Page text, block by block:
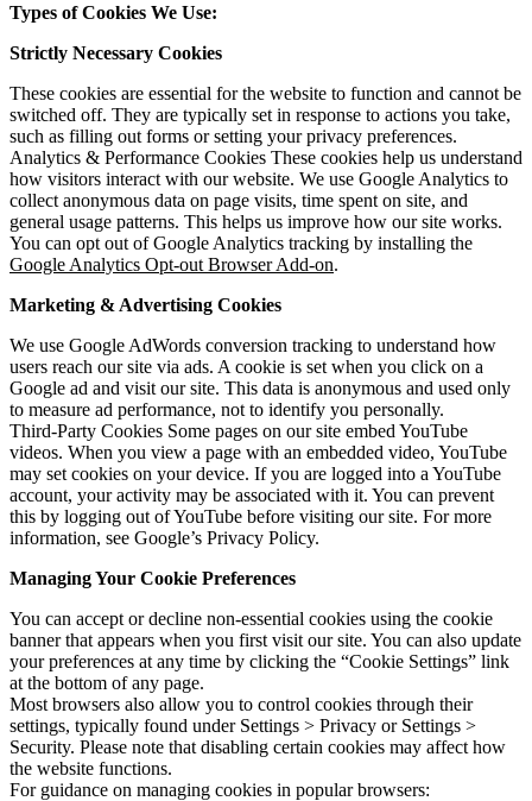
Types of Cookies We Use:
Strictly Necessary Cookies
These cookies are essential for the website to function and cannot be
switched off. They are typically set in response to actions you take,
such as filling out forms or setting your privacy preferences.
Analytics & Performance Cookies These cookies help us understand
how visitors interact with our website. We use Google Analytics to
collect anonymous data on page visits, time spent on site, and
general usage patterns. This helps us improve how our site works.
You can opt out of Google Analytics tracking by installing the
Google Analytics Opt-out Browser Add-on.
Marketing & Advertising Cookies
We use Google AdWords conversion tracking to understand how
users reach our site via ads. A cookie is set when you click on a
Google ad and visit our site. This data is anonymous and used only
to measure ad performance, not to identify you personally.
Third-Party Cookies Some pages on our site embed YouTube
videos. When you view a page with an embedded video, YouTube
may set cookies on your device. If you are logged into a YouTube
account, your activity may be associated with it. You can prevent
this by logging out of YouTube before visiting our site. For more
information, see Google’s Privacy Policy.
Managing Your Cookie Preferences
You can accept or decline non-essential cookies using the cookie
banner that appears when you first visit our site. You can also update
your preferences at any time by clicking the “Cookie Settings” link
at the bottom of any page.
Most browsers also allow you to control cookies through their
settings, typically found under Settings > Privacy or Settings >
Security. Please note that disabling certain cookies may affect how
the website functions.
For guidance on managing cookies in popular browsers: